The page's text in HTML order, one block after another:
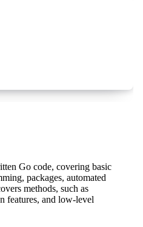
packages, automated
methods, such as
features, and low-level